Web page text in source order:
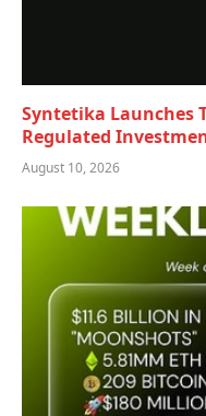
Syntetika Launches
Regulated
August 10, 2026